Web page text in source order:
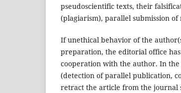
pseudoscientific texts, their
(plagiarism), parallel submission
If unethical behavior of the
preparation, the editorial office
cooperation with the author. In
(detection of parallel publication,
retract the article from the journal